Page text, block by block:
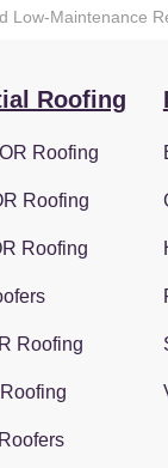
Low-Maintenance
Roofing
Roofing
Roofing
Roofing
Roofing